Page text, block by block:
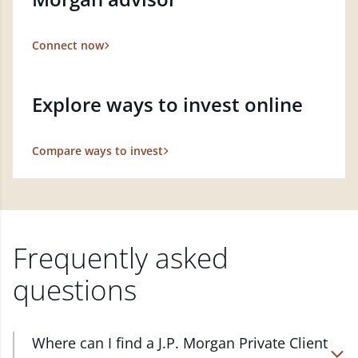
Connect now
Explore ways to invest online
Compare ways to invest
Frequently asked
questions
Where can I find a J.P. Morgan Private Client